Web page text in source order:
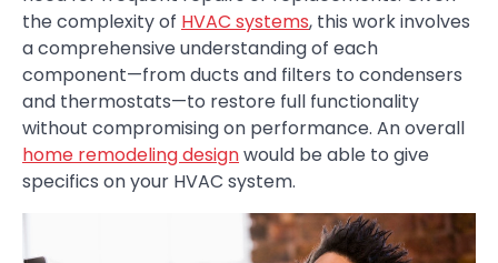
the complexity of HVAC systems, this work involves
a comprehensive understanding of each
component—from ducts and filters to condensers
and thermostats—to restore full functionality
without compromising on performance. An overall
home remodeling designwould be able to give
specifics on your HVAC system.